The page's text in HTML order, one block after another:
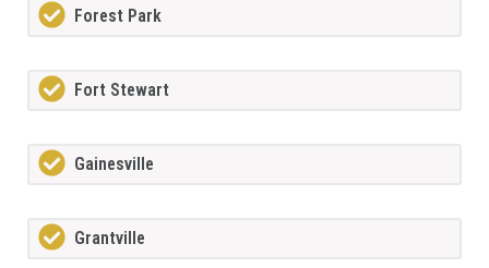
Forest Park
Fort Stewart
Gainesville
Grantville